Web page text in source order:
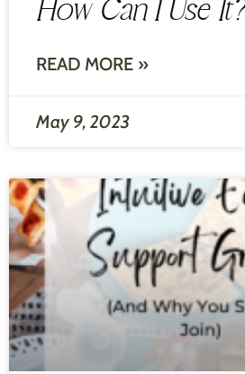
How Can I Use It?
READ MORE »
May 9, 2023